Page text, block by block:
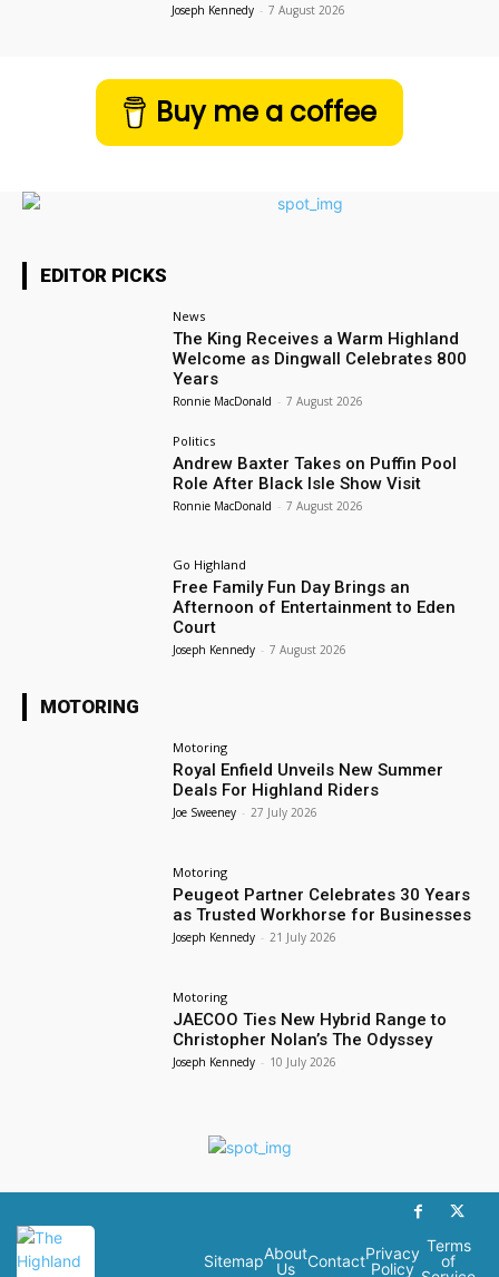
Joseph Kennedy - 7 August 2026
Buy me a coffee
EDITOR PICKS
News
The King Receives a Warm Highland
Welcome as Dingwall Celebrates 800
Years
Ronnie MacDonald - 7 August 2026
Politics
Andrew Baxter Takes on Puffin Pool
Role After Black Isle Show Visit
Ronnie MacDonald - 7 August 2026
Go Highland
Free Family Fun Day Brings an
Afternoon of Entertainment to Eden
Court
Joseph Kennedy - 7 August 2026
MOTORING
Motoring
Royal Enfield Unveils New Summer
Deals For Highland Riders
Joe Sweeney - 27 July 2026
Motoring
Peugeot Partner Celebrates 30 Years
as Trusted Workhorse for Businesses
Joseph Kennedy - 21 July 2026
Motoring
JAECOO Ties New Hybrid Range to
Christopher Nolan’s The Odyssey
Joseph Kennedy - 10 July 2026
SitemapAbout
Us
ContactPrivacy
Policy
Terms
of